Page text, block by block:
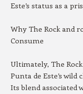
Este’s status as a
Why The Rock and
Consume
Ultimately, The
Punta de Este’s wild
Its blend